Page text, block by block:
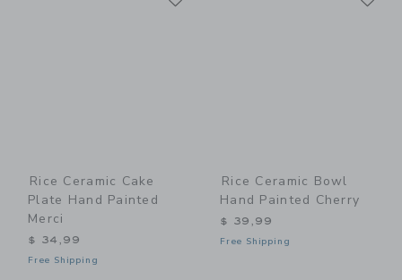
Rice Ceramic Cake
Plate Hand Painted
Merci
$ 34,99
Free Shipping
Rice Ceramic Bowl
Hand Painted Cherry
$ 39,99
Free Shipping